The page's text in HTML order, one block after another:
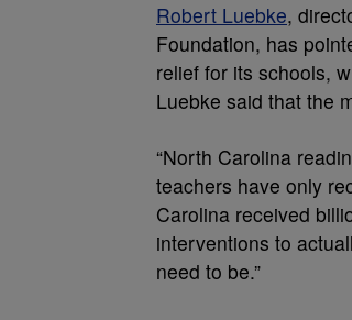
Robert Luebke,
Foundation, has
relief for its schools,
Luebke said that the
“North Carolina
teachers have only
Carolina received
interventions to
need to be.”